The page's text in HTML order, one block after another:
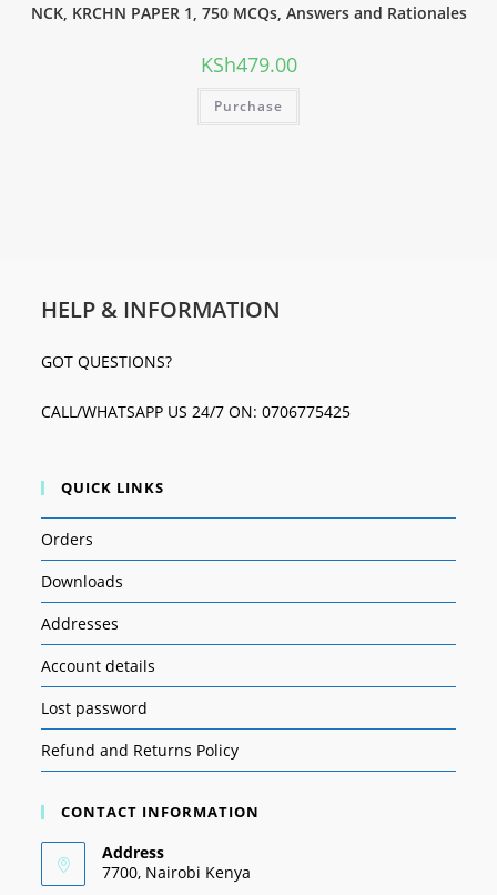
NCK, KRCHN PAPER 1, 750 MCQs, Answers and Rationales
KSh479.00
Purchase
HELP & INFORMATION
GOT QUESTIONS?
CALL/WHATSAPP US 24/7 ON: 0706775425
QUICK LINKS
Orders
Downloads
Addresses
Account details
Lost password
Refund and Returns Policy
CONTACT INFORMATION
Address
7700, Nairobi Kenya